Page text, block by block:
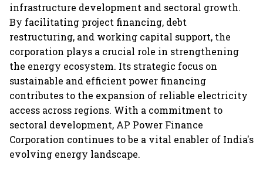
infrastructure development and sectoral growth.
By facilitating project financing, debt
restructuring, and working capital support, the
corporation plays a crucial role in strengthening
the energy ecosystem. Its strategic focus on
sustainable and efficient power financing
contributes to the expansion of reliable electricity
access across regions. With a commitment to
sectoral development, AP Power Finance
Corporation continues to be a vital enabler of India's
evolving energy landscape.